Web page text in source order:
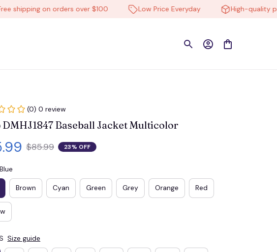
on orders over $100 Low Price Everyday High-quality
(0) 0 review
DMHJ1847 Baseball Jacket Multicolor
$85.99 23% OFF
Brown Cyan Green Grey Orange Red
Size guide